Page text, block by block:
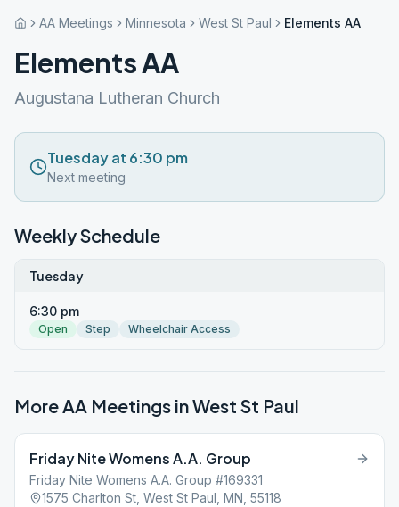
AA Meetings Minnesota West St Paul Elements AA
Elements AA
Augustana Lutheran Church
Tuesday at 6:30 pm
Next meeting
Weekly Schedule
Tuesday
6:30 pm
Open Step Wheelchair Access
More AA Meetings inWest St Paul
Friday Nite Womens A.A. Group
Friday Nite Womens A.A. Group #169331
1575 Charlton St, West St Paul, MN, 55118